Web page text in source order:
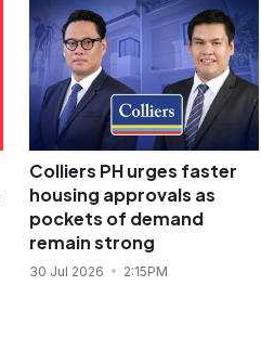
Colliers PH urges faster
housing approvals as
pockets of demand
remain strong
30 Jul 2026 2:15PM